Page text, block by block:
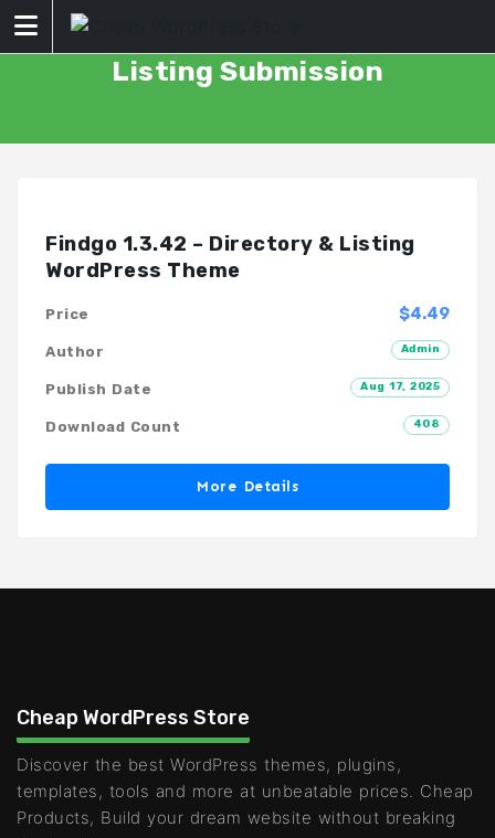
Skip
to
Listing Submission
Findgo 1.3.42 – Directory & Listing
WordPress Theme
$4.49
Price
Admin
Author
Aug 17, 2025
Publish Date
408
Download Count
More Details
Cheap WordPress Store
Discover the best WordPress themes, plugins,
templates, tools and more at unbeatable prices. Cheap
Products, Build your dream website without breaking